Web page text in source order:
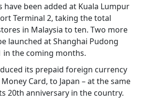
have been added at Kuala Lumpur
Terminal 2, taking the total
in Malaysia to ten. Two more
launched at Shanghai Pudong
in the coming months.
its prepaid foreign currency
Card, to Japan – at the same
20th anniversary in the country.